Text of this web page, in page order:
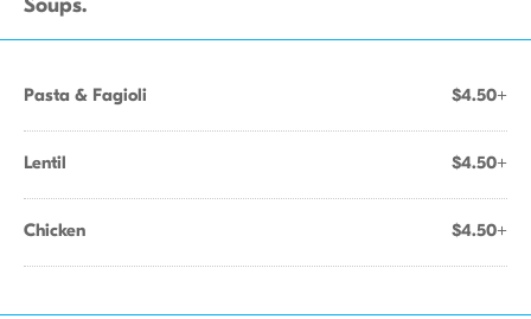
Soups.
Pasta & Fagioli $4.50+
Lentil $4.50+
Chicken $4.50+